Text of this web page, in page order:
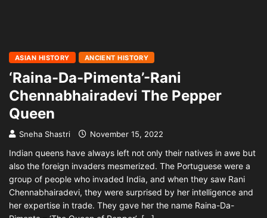
ASIAN HISTORY ANCIENT HISTORY
‘Raina-Da-Pimenta’-Rani
Chennabhairadevi The Pepper
Queen
Sneha Shastri November 15, 2022
Indian queens have always left not only their natives in awe but
also the foreign invaders mesmerized. The Portuguese were a
group of people who invaded India, and when they saw Rani
Chennabhairadevi, they were surprised by her intelligence and
her expertise in trade. They gave her the name Raina-Da-